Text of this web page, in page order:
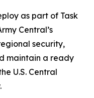
as part of Task
Central’s
security,
maintain a ready
U.S. Central